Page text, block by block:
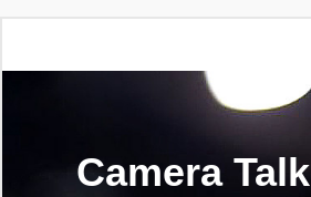
Camera Talk